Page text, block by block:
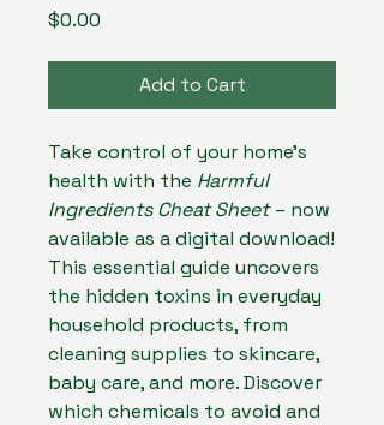
$0.00
Add to Cart
Take control of your home’s
health with the Harmful
Ingredients Cheat Sheet– now
available as a digital download!
This essential guide uncovers
the hidden toxins in everyday
household products, from
cleaning supplies to skincare,
baby care, and more. Discover
which chemicals to avoid and